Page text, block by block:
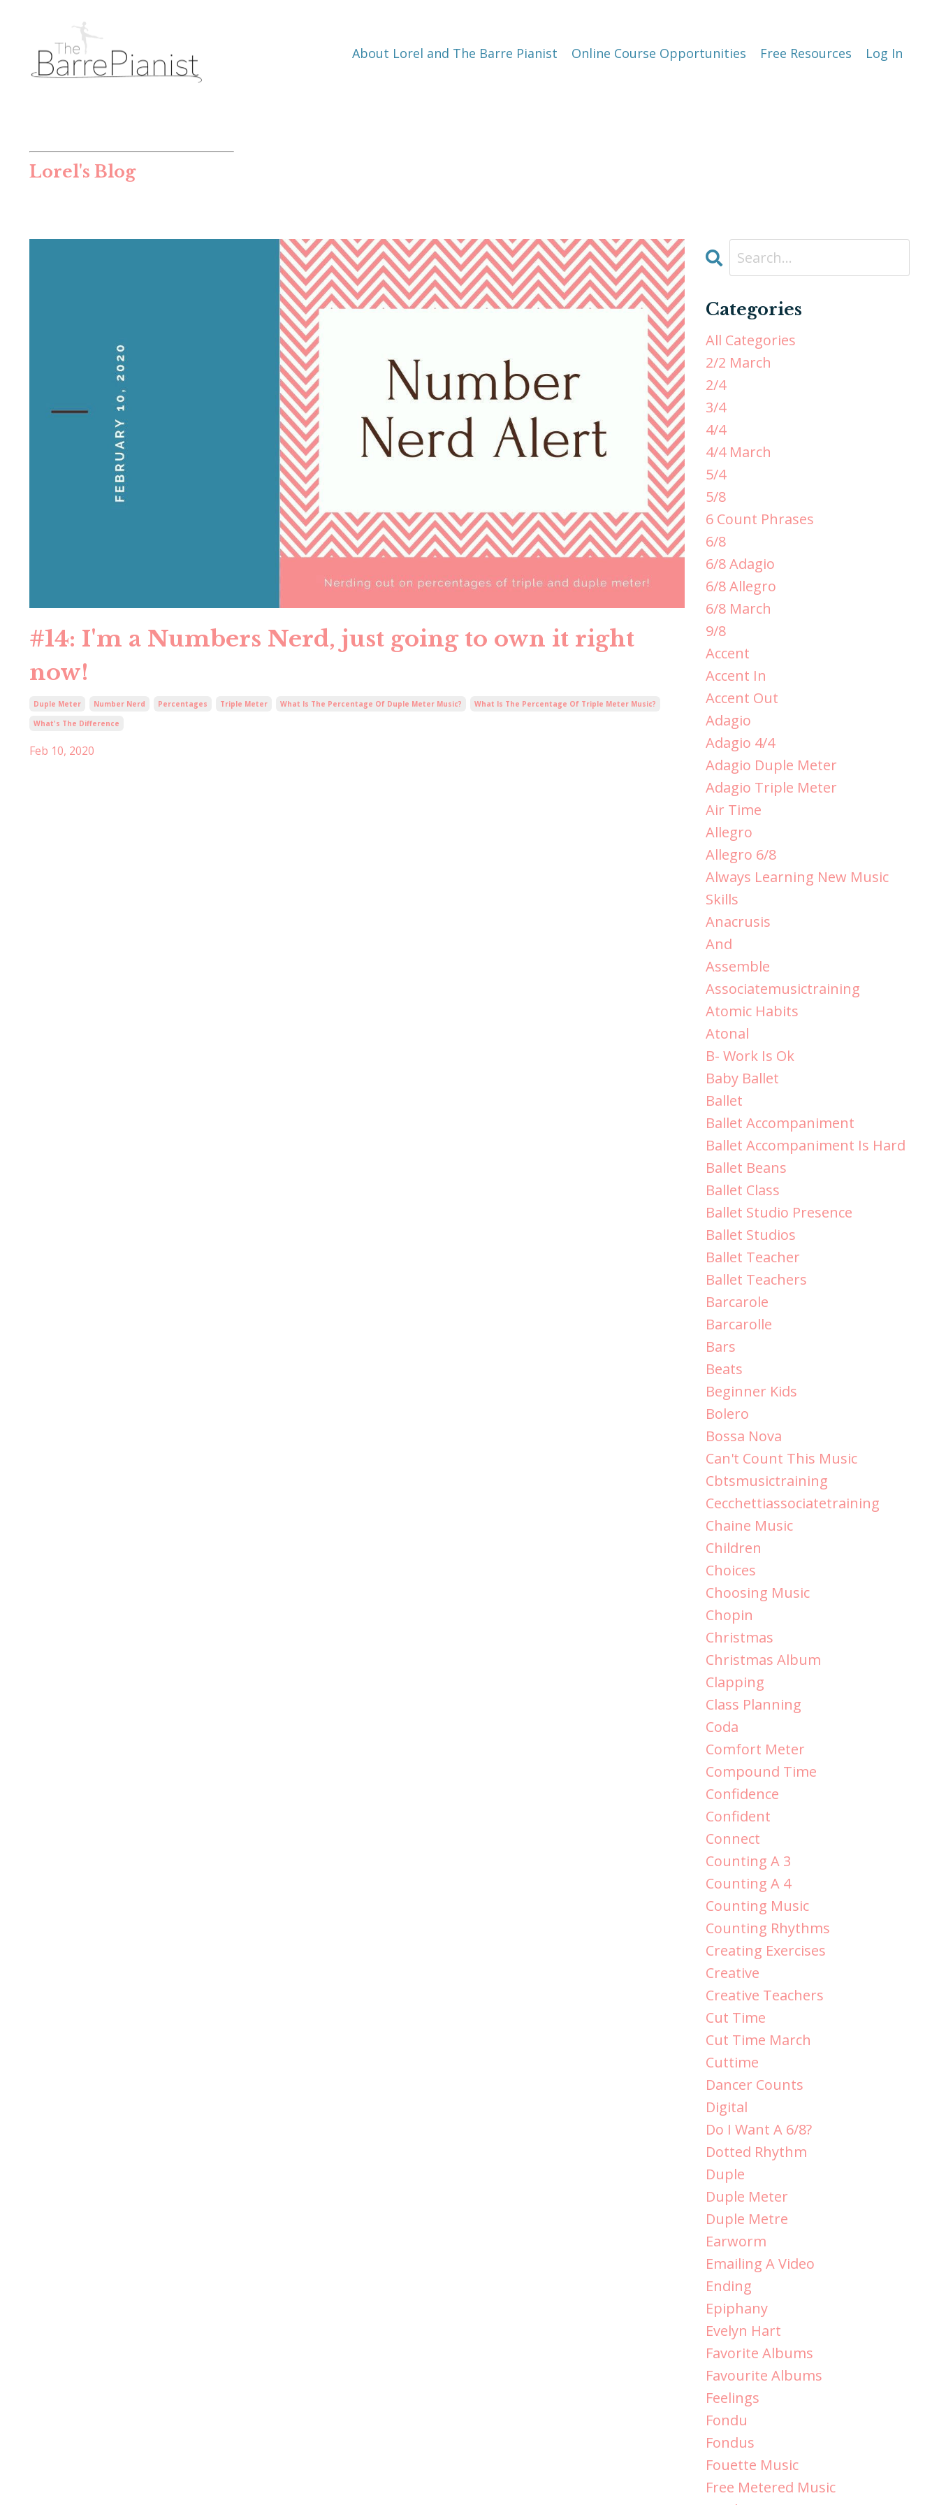
About Lorel and The Barre Pianist Online Course Opportunities Free Resources Log In
Lorel's Blog
#14: I'm a Numbers Nerd, just going to own it right
now!
Duple Meter Number Nerd Percentages Triple Meter What Is The Percentage Of Duple Meter Music?
What Is The Percentage Of Triple Meter Music?
What's The Difference
Feb 10, 2020
Categories
All Categories
2/2 March
2/4
3/4
4/4
4/4 March
5/4
5/8
6 Count Phrases
6/8
6/8 Adagio
6/8 Allegro
6/8 March
9/8
Accent
Accent In
Accent Out
Adagio
Adagio 4/4
Adagio Duple Meter
Adagio Triple Meter
Air Time
Allegro
Allegro 6/8
Always Learning New Music
Skills
Anacrusis
And
Assemble
Associatemusictraining
Atomic Habits
Atonal
B- Work Is Ok
Baby Ballet
Ballet
Ballet Accompaniment
Ballet Accompaniment Is Hard
Ballet Beans
Ballet Class
Ballet Studio Presence
Ballet Studios
Ballet Teacher
Ballet Teachers
Barcarole
Barcarolle
Bars
Beats
Beginner Kids
Bolero
Bossa Nova
Can't Count This Music
Cbtsmusictraining
Cecchettiassociatetraining
Chaine Music
Children
Choices
Choosing Music
Chopin
Christmas
Christmas Album
Clapping
Class Planning
Coda
Comfort Meter
Compound Time
Confidence
Confident
Connect
Counting A 3
Counting A 4
Counting Music
Counting Rhythms
Creating Exercises
Creative
Creative Teachers
Cut Time
Cut Time March
Cuttime
Dancer Counts
Digital
Do I Want A 6/8?
Dotted Rhythm
Duple
Duple Meter
Duple Metre
Earworm
Emailing A Video
Ending
Epiphany
Evelyn Hart
Favorite Albums
Favourite Albums
Feelings
Fondu
Fondus
Fouette Music
Free Metered Music